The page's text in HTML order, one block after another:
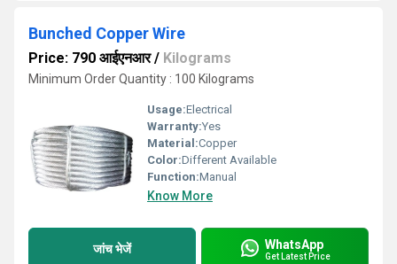
Bunched Copper Wire
Price: 790 आईएनआर/ Kilograms
Minimum Order Quantity : 100 Kilograms
Usage:Electrical
Warranty:Yes
Material:Copper
Color:Different Available
Function:Manual
Know More
जांच भेजें WhatsApp
Get Latest Price